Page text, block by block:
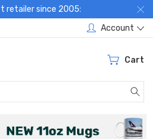
retailer since 2005:
Account
Cart